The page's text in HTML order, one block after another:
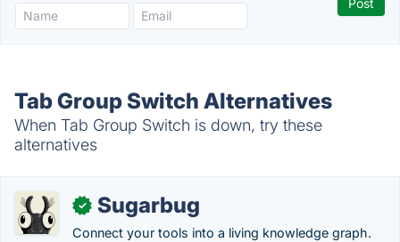
Tab Group Switch Alternatives
When Tab Group Switch is down, try these
alternatives
✓ Sugarbug
Connect your tools into a living knowledge graph.